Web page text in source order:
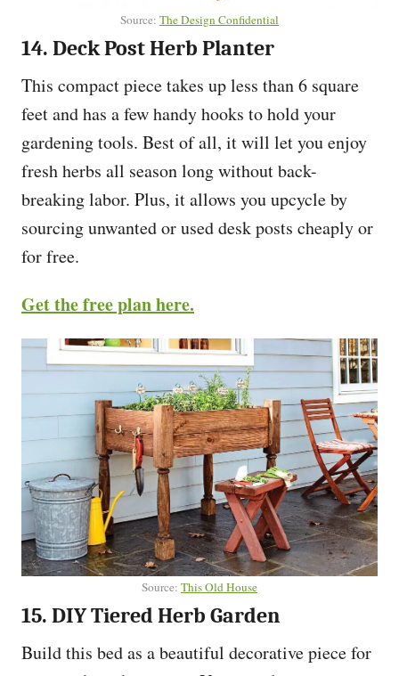
Source: The Design Confidential
14. Deck Post Herb Planter
This compact piece takes up less than 6 square
feet and has a few handy hooks to hold your
gardening tools. Best of all, it will let you enjoy
fresh herbs all season long without back-
breaking labor. Plus, it allows you upcycle by
sourcing unwanted or used desk posts cheaply or
for free.
Get the free plan here.
Source: This Old House
15. DIY Tiered Herb Garden
Build this bed as a beautiful decorative piece for